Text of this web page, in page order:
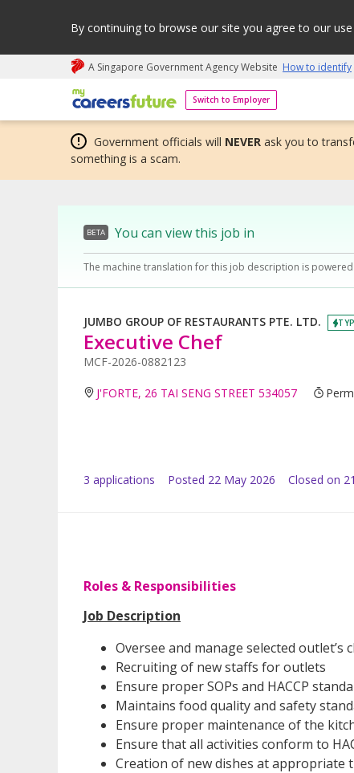
By continuing to browse our site you agree to our
A Singapore Government Agency Website How to identify
Switch to Employer
My careers future | An adapt and grow initiative
Government officials will NEVER ask you to
something is a scam.
BETA You can view this job in
The machine translation for this job description is
JUMBO GROUP OF RESTAURANTS PTE. LTD.
Executive Chef
MCF-2026-0882123
J'FORTE, 26 TAI SENG STREET 534057
3 applications Posted 22 May 2026 Closed on
Roles & Responsibilities
Job Description
Oversee and manage selected outlet’s
Recruiting of new staffs for outlets
Ensure proper SOPs and HACCP
Maintains food quality and safety
Ensure proper maintenance of the
Ensure that all activities conform to
Creation of new dishes at appropriate